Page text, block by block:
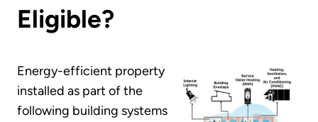
Eligible?
Energy-efficient property
installed as part of the
following building systems